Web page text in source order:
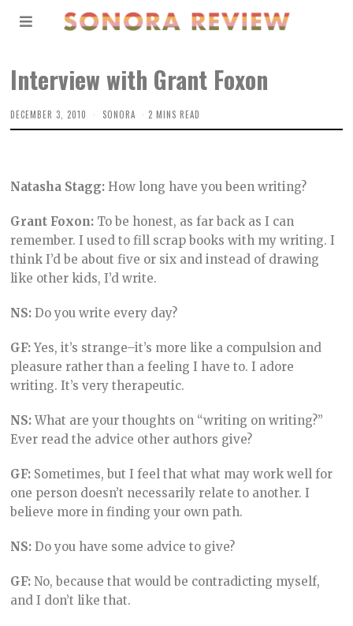
Interview with Grant Foxon
DECEMBER 3, 2010 SONORA 2 MINS READ
Natasha Stagg: How long have you been writing?
Grant Foxon: To be honest, as far back as I can
remember. I used to fill scrap books with my writing. I
think I’d be about five or six and instead of drawing
like other kids, I’d write.
NS:Do you write every day?
GF: Yes, it’s strange–it’s more like a compulsion and
pleasure rather than a feeling I have to. I adore
writing. It’s very therapeutic.
NS:What are your thoughts on “writing on writing?”
Ever read the advice other authors give?
GF: Sometimes, but I feel that what may work well for
one person doesn’t necessarily relate to another. I
believe more in finding your own path.
NS:Do you have some advice to give?
GF: No, because that would be contradicting myself,
and I don’t like that.